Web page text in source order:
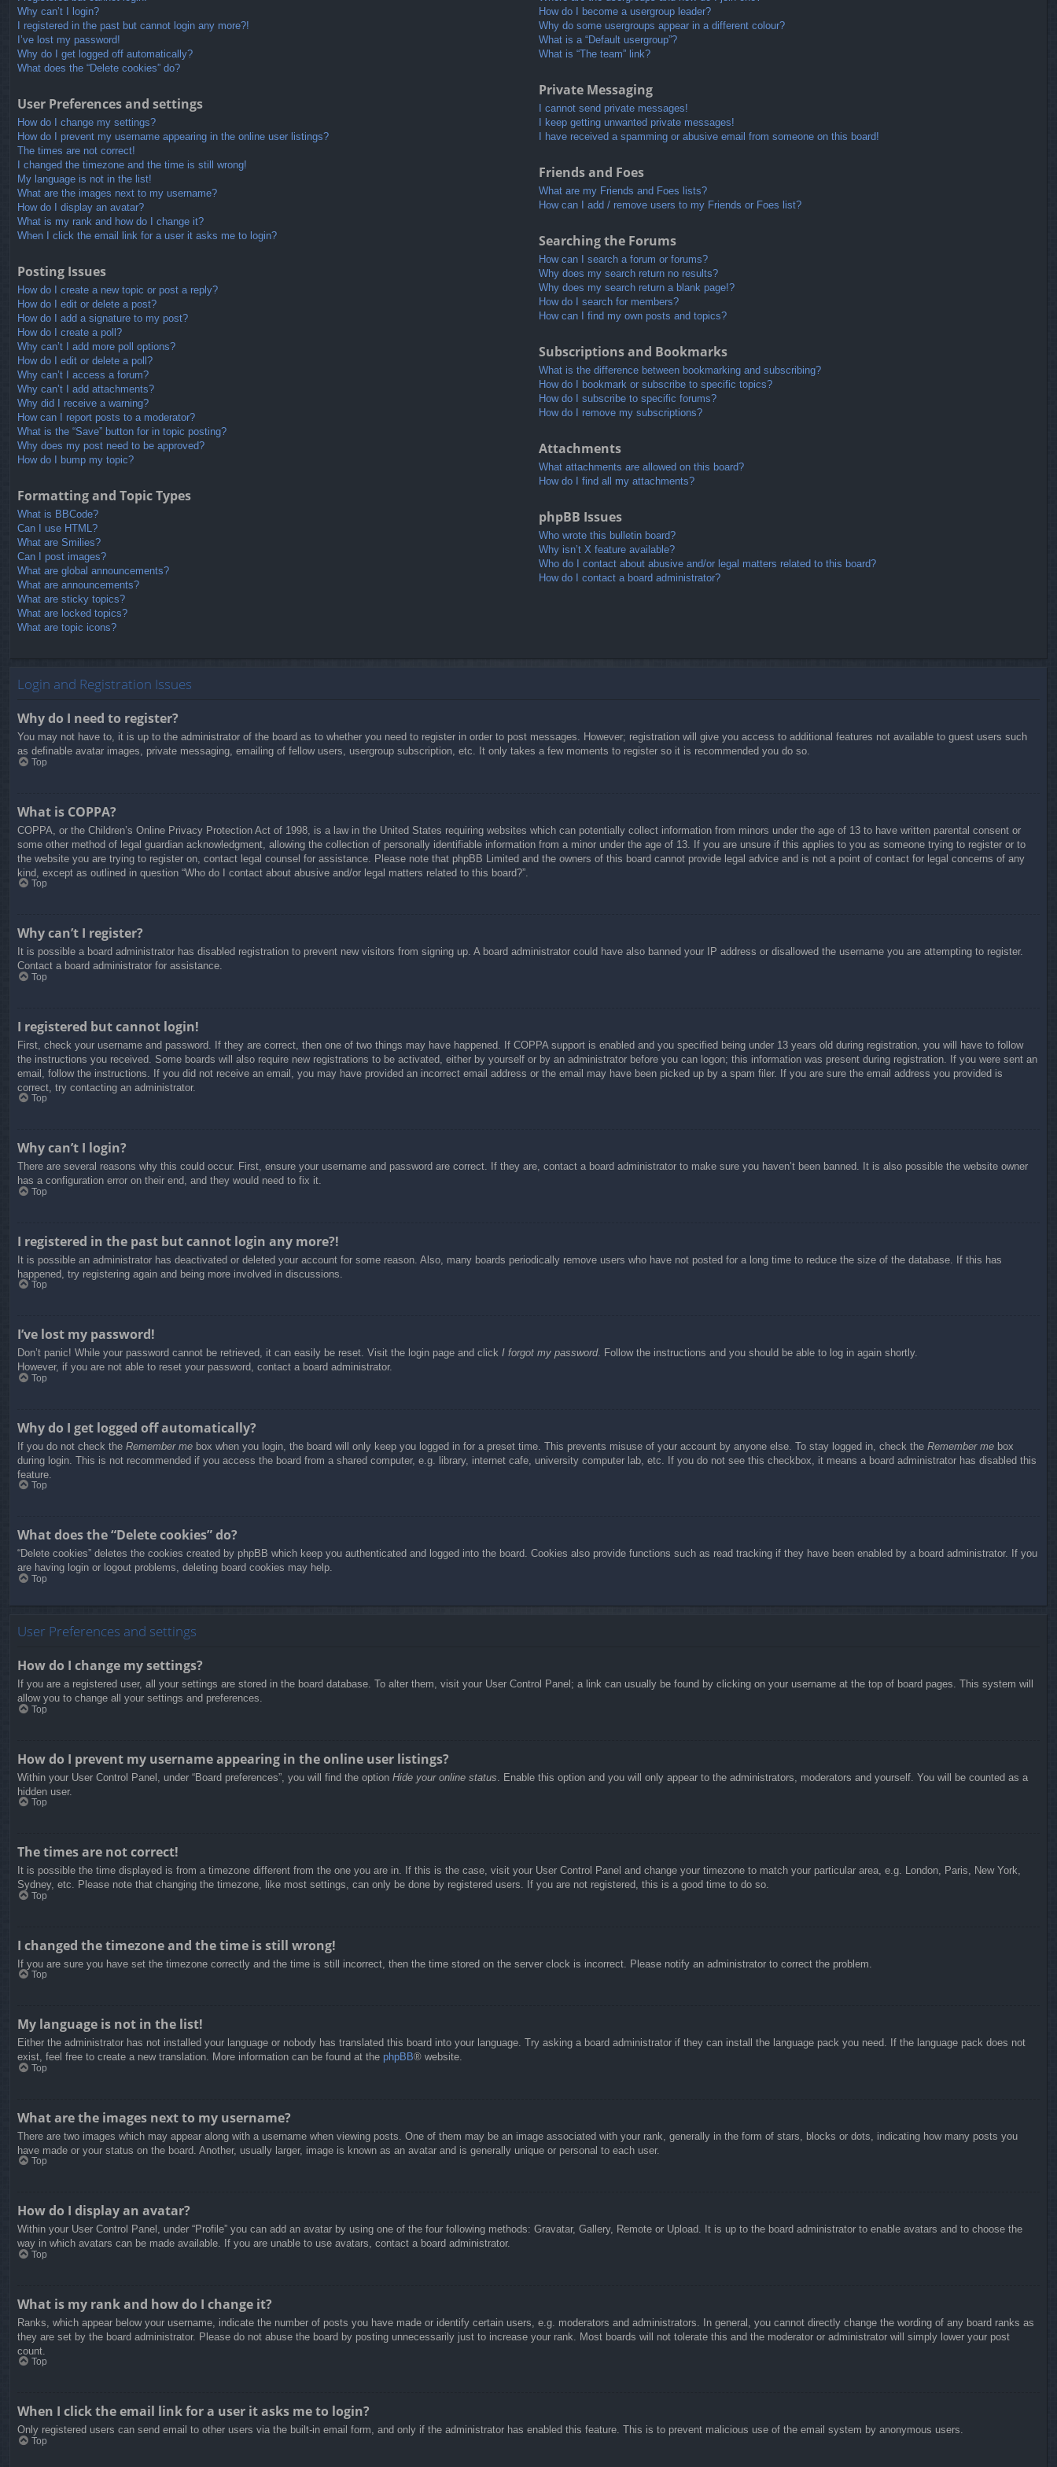
Why can’t I login?
I registered in the past but cannot login any more?!
I’ve lost my password!
Why do I get logged off automatically?
What does the “Delete cookies” do?
User Preferences and settings
How do I change my settings?
How do I prevent my username appearing in the online user listings?
The times are not correct!
I changed the timezone and the time is still wrong!
My language is not in the list!
What are the images next to my username?
How do I display an avatar?
What is my rank and how do I change it?
When I click the email link for a user it asks me to login?
Posting Issues
How do I create a new topic or post a reply?
How do I edit or delete a post?
How do I add a signature to my post?
How do I create a poll?
Why can’t I add more poll options?
How do I edit or delete a poll?
Why can’t I access a forum?
Why can’t I add attachments?
Why did I receive a warning?
How can I report posts to a moderator?
What is the “Save” button for in topic posting?
Why does my post need to be approved?
How do I bump my topic?
Formatting and Topic Types
What is BBCode?
Can I use HTML?
What are Smilies?
Can I post images?
What are global announcements?
What are announcements?
What are sticky topics?
What are locked topics?
What are topic icons?
How do I become a usergroup leader?
Why do some usergroups appear in a different colour?
What is a “Default usergroup”?
What is “The team” link?
Private Messaging
I cannot send private messages!
I keep getting unwanted private messages!
I have received a spamming or abusive email from someone on this board!
Friends and Foes
What are my Friends and Foes lists?
How can I add / remove users to my Friends or Foes list?
Searching the Forums
How can I search a forum or forums?
Why does my search return no results?
Why does my search return a blank page!?
How do I search for members?
How can I find my own posts and topics?
Subscriptions and Bookmarks
What is the difference between bookmarking and subscribing?
How do I bookmark or subscribe to specific topics?
How do I subscribe to specific forums?
How do I remove my subscriptions?
Attachments
What attachments are allowed on this board?
How do I find all my attachments?
phpBB Issues
Who wrote this bulletin board?
Why isn’t X feature available?
Who do I contact about abusive and/or legal matters related to this board?
How do I contact a board administrator?
Login and Registration Issues
Why do I need to register?
You may not have to, it is up to the administrator of the board as to whether you need to register in order to post messages. However; registration will give you access to additional features not available to guest users such
as definable avatar images, private messaging, emailing of fellow users, usergroup subscription, etc. It only takes a few moments to register so it is recommended you do so.
Top
What is COPPA?
COPPA, or the Children’s Online Privacy Protection Act of 1998, is a law in the United States requiring websites which can potentially collect information from minors under the age of 13 to have written parental consent or
some other method of legal guardian acknowledgment, allowing the collection of personally identifiable information from a minor under the age of 13. If you are unsure if this applies to you as someone trying to register or to
the website you are trying to register on, contact legal counsel for assistance. Please note that phpBB Limited and the owners of this board cannot provide legal advice and is not a point of contact for legal concerns of any
kind, except as outlined in question “Who do I contact about abusive and/or legal matters related to this board?”.
Top
Why can’t I register?
It is possible a board administrator has disabled registration to prevent new visitors from signing up. A board administrator could have also banned your IP address or disallowed the username you are attempting to register.
Contact a board administrator for assistance.
Top
I registered but cannot login!
First, check your username and password. If they are correct, then one of two things may have happened. If COPPA support is enabled and you specified being under 13 years old during registration, you will have to follow
the instructions you received. Some boards will also require new registrations to be activated, either by yourself or by an administrator before you can logon; this information was present during registration. If you were sent an
email, follow the instructions. If you did not receive an email, you may have provided an incorrect email address or the email may have been picked up by a spam filer. If you are sure the email address you provided is
correct, try contacting an administrator.
Top
Why can’t I login?
There are several reasons why this could occur. First, ensure your username and password are correct. If they are, contact a board administrator to make sure you haven’t been banned. It is also possible the website owner
has a configuration error on their end, and they would need to fix it.
Top
I registered in the past but cannot login any more?!
It is possible an administrator has deactivated or deleted your account for some reason. Also, many boards periodically remove users who have not posted for a long time to reduce the size of the database. If this has
happened, try registering again and being more involved in discussions.
Top
I’ve lost my password!
Don’t panic! While your password cannot be retrieved, it can easily be reset. Visit the login page and click I forgot my password. Follow the instructions and you should be able to log in again shortly.
However, if you are not able to reset your password, contact a board administrator.
Top
Why do I get logged off automatically?
If you do not check the Remember me box when you login, the board will only keep you logged in for a preset time. This prevents misuse of your account by anyone else. To stay logged in, check the Remember me box
during login. This is not recommended if you access the board from a shared computer, e.g. library, internet cafe, university computer lab, etc. If you do not see this checkbox, it means a board administrator has disabled this
feature.
Top
What does the “Delete cookies” do?
“Delete cookies” deletes the cookies created by phpBB which keep you authenticated and logged into the board. Cookies also provide functions such as read tracking if they have been enabled by a board administrator. If you
are having login or logout problems, deleting board cookies may help.
Top
User Preferences and settings
How do I change my settings?
If you are a registered user, all your settings are stored in the board database. To alter them, visit your User Control Panel; a link can usually be found by clicking on your username at the top of board pages. This system will
allow you to change all your settings and preferences.
Top
How do I prevent my username appearing in the online user listings?
Within your User Control Panel, under “Board preferences”, you will find the option Hide your online status . Enable this option and you will only appear to the administrators, moderators and yourself. You will be counted as a
hidden user.
Top
The times are not correct!
It is possible the time displayed is from a timezone different from the one you are in. If this is the case, visit your User Control Panel and change your timezone to match your particular area, e.g. London, Paris, New York,
Sydney, etc. Please note that changing the timezone, like most settings, can only be done by registered users. If you are not registered, this is a good time to do so.
Top
I changed the timezone and the time is still wrong!
If you are sure you have set the timezone correctly and the time is still incorrect, then the time stored on the server clock is incorrect. Please notify an administrator to correct the problem.
Top
My language is not in the list!
Either the administrator has not installed your language or nobody has translated this board into your language. Try asking a board administrator if they can install the language pack you need. If the language pack does not
exist, feel free to create a new translation. More information can be found at the phpBB® website.
Top
What are the images next to my username?
There are two images which may appear along with a username when viewing posts. One of them may be an image associated with your rank, generally in the form of stars, blocks or dots, indicating how many posts you
have made or your status on the board. Another, usually larger, image is known as an avatar and is generally unique or personal to each user.
Top
How do I display an avatar?
Within your User Control Panel, under “Profile” you can add an avatar by using one of the four following methods: Gravatar, Gallery, Remote or Upload. It is up to the board administrator to enable avatars and to choose the
way in which avatars can be made available. If you are unable to use avatars, contact a board administrator.
Top
What is my rank and how do I change it?
Ranks, which appear below your username, indicate the number of posts you have made or identify certain users, e.g. moderators and administrators. In general, you cannot directly change the wording of any board ranks as
they are set by the board administrator. Please do not abuse the board by posting unnecessarily just to increase your rank. Most boards will not tolerate this and the moderator or administrator will simply lower your post
count.
Top
When I click the email link for a user it asks me to login?
Only registered users can send email to other users via the built-in email form, and only if the administrator has enabled this feature. This is to prevent malicious use of the email system by anonymous users.
Top